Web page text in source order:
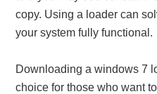
copy. Using a loader can
your system fully functional.
Downloading a windows 7
choice for those who want